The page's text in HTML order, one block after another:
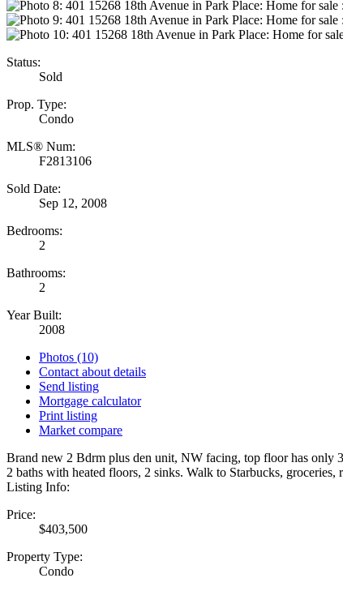
Status:
Sold
Prop. Type:
Condo
MLS® Num:
F2813106
Sold Date:
Sep 12, 2008
Bedrooms:
2
Bathrooms:
2
Year Built:
2008
Photos (10)
Contact about details
Send listing
Mortgage calculator
Print listing
Market compare
Brand new 2 Bdrm plus den unit, NW facing, top floor has only
2 baths with heated floors, 2 sinks. Walk to Starbucks,
Listing Info:
Price:
$403,500
Property Type:
Condo